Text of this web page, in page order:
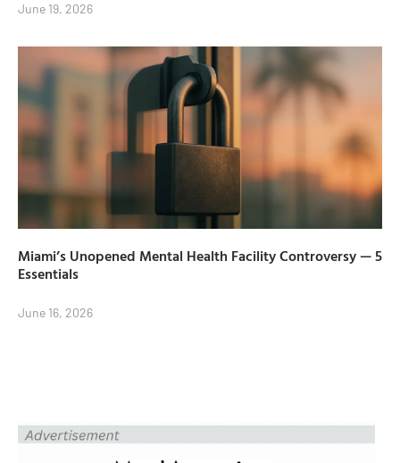
June 19, 2026
Miami’s Unopened Mental Health Facility Controversy — 5
Essentials
June 16, 2026